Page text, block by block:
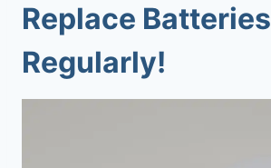
Replace Batteries
Regularly!